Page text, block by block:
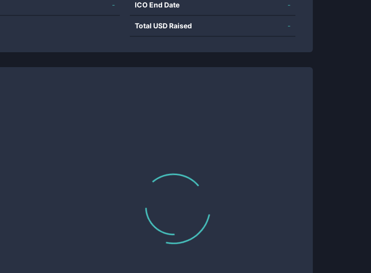
- ICO End Date -
Total USD Raised -